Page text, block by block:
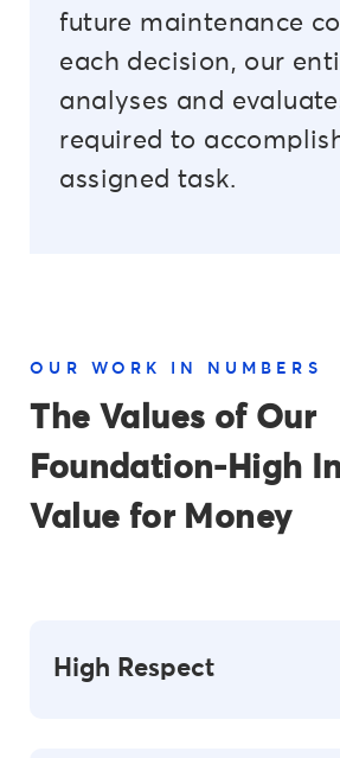
future maintenance
each decision, our
analyses and
required to
assigned task.
OUR WORK IN NUMBERS
The Values of Our
Foundation-High
Value for Money
High Respect